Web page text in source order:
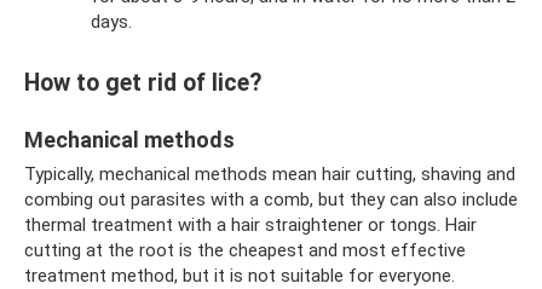
days.
How to get rid of lice?
Mechanical methods
Typically, mechanical methods mean hair cutting, shaving and
combing out parasites with a comb, but they can also include
thermal treatment with a hair straightener or tongs. Hair
cutting at the root is the cheapest and most effective
treatment method, but it is not suitable for everyone.